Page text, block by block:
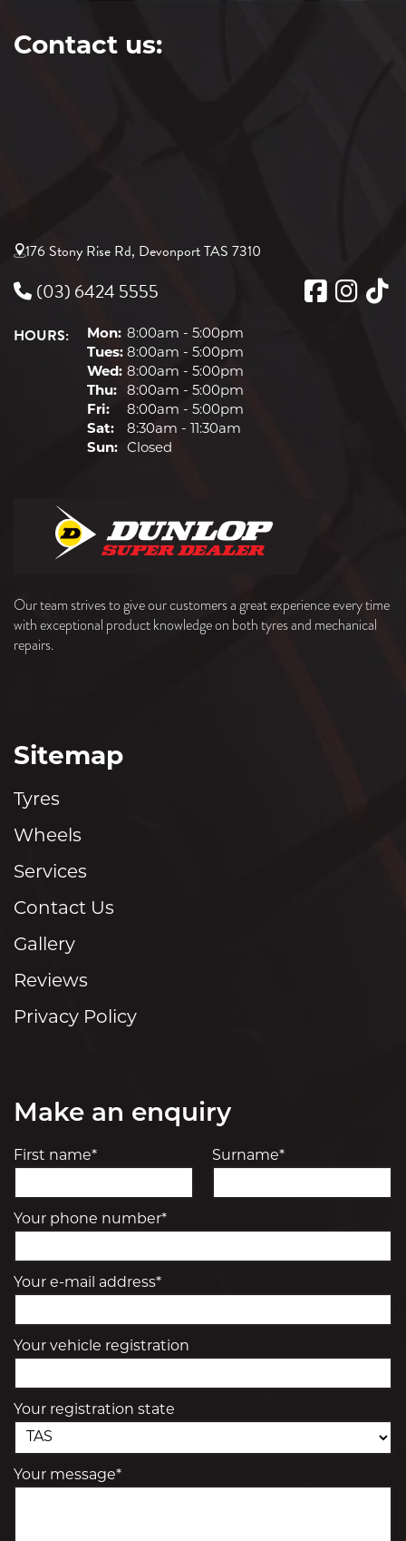
Contact us:
176 Stony Rise Rd, Devonport TAS 7310
(03) 6424 5555
HOURS: Mon: 8:00am - 5:00pm
Tues: 8:00am - 5:00pm
Wed: 8:00am - 5:00pm
Thu:
8:00am - 5:00pm
Fri:
8:00am - 5:00pm
Sat:
8:30am - 11:30am
Sun:
Closed
Our team strives to give our customers a great experience every time
with exceptional product knowledge on both tyres and mechanical
repairs.
Sitemap
Tyres
Wheels
Services
Contact Us
Gallery
Reviews
Privacy Policy
Make an enquiry
First name* Surname*
Your phone number*
Your e-mail address*
Your vehicle registration
Your registration state
Your message*